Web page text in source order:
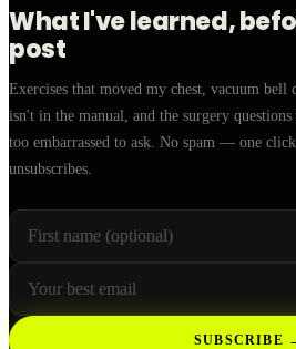
What I've learned,
post
Exercises that moved my chest, vacuum bell
isn't in the manual, and the surgery questions
too embarrassed to ask. No spam — one click
unsubscribes.
Leave this field empty
First name (optional)
Your email
SUBSCRIBE